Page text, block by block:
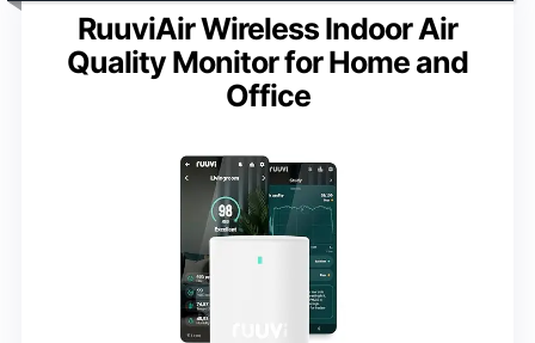
RuuviAir Wireless Indoor Air
Quality Monitor for Home and
Office